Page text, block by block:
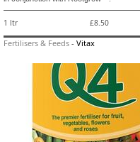
1 ltr £8.50
Fertilisers & Feeds - Vitax